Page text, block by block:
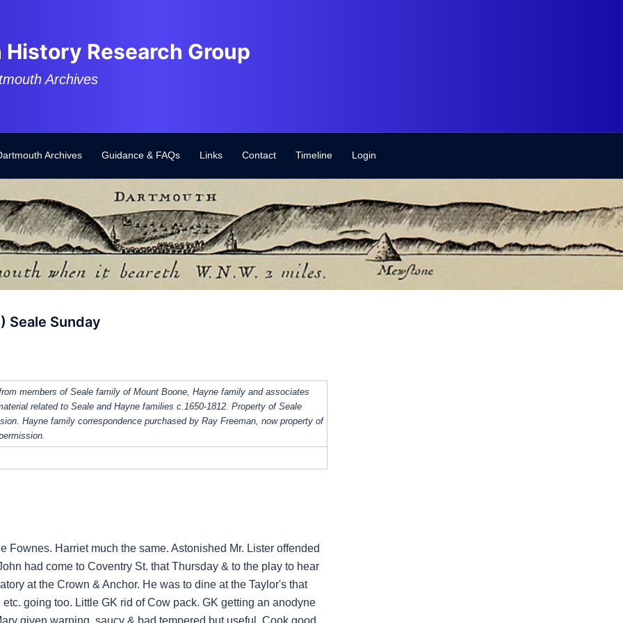
Research Group
Archives
Archives Guidance & FAQs Links Contact Timeline Login
Seale Sunday
members of Seale family of Mount Boone, Hayne family and associates
related to Seale and Hayne families c.1650-1812. Property of Seale
Hayne family correspondence purchased by Ray Freeman, now property of
Fownes. Harriet much the same. Astonished Mr. Lister offended
had come to Coventry St. that Thursday & to the play to hear
at the Crown & Anchor. He was to dine at the Taylor's that
going too. Little GK rid of Cow pack. GK getting an anodyne
given warning, saucy & bad tempered but useful. Cook good.